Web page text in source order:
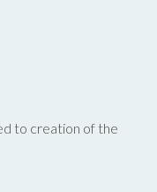
to creation of the